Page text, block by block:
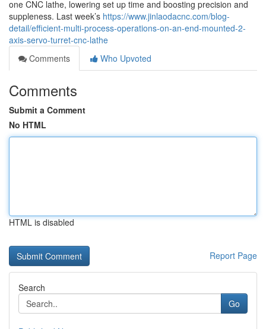
one CNC lathe, lowering set up time and boosting precision and
suppleness. Last week’s https://www.jinlaodacnc.com/blog-
detail/efficient-multi-process-operations-on-an-end-mounted-2-
axis-servo-turret-cnc-lathe
Comments
Who Upvoted
Comments
Submit a Comment
No HTML
HTML is disabled
Report Page
Search
Go